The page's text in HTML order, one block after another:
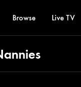
Browse Live TV